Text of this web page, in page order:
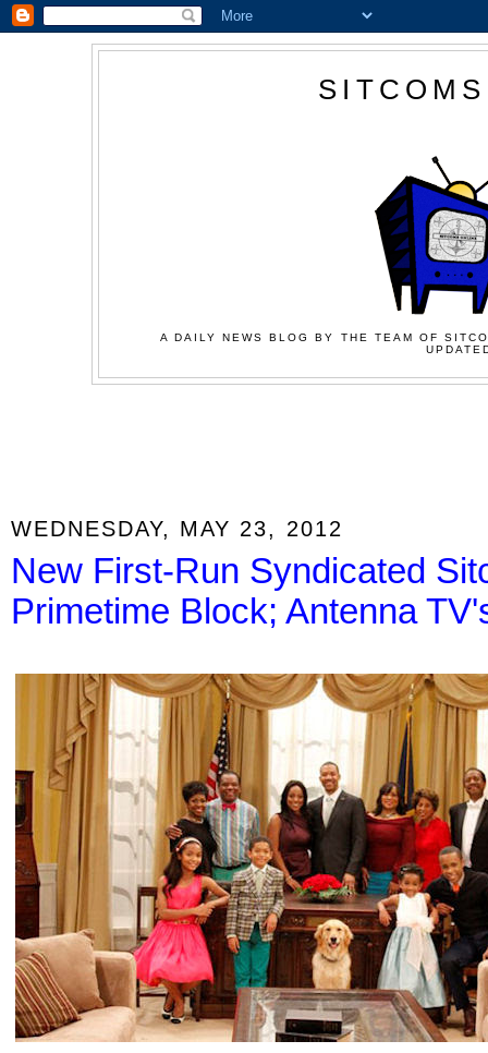
A DAILY NEWS BLOG BY THE TEAM OF
WEDNESDAY, MAY 23, 2012
New First-Run Syndicated
Primetime Block; Antenna